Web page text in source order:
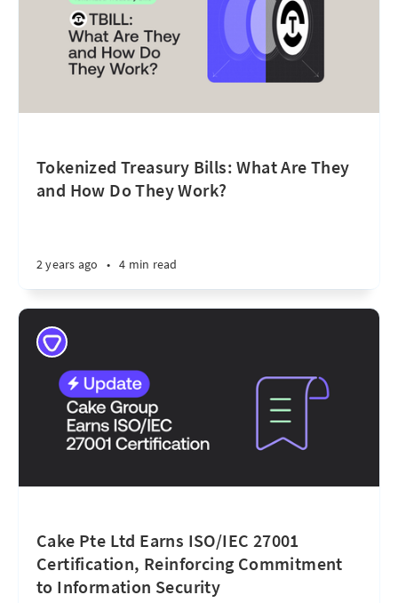
Tokenized Treasury Bills: What Are They
and How Do They Work?
2 years ago • 4 min read
Cake Pte Ltd Earns ISO/IEC 27001
Certification, Reinforcing Commitment
to Information Security